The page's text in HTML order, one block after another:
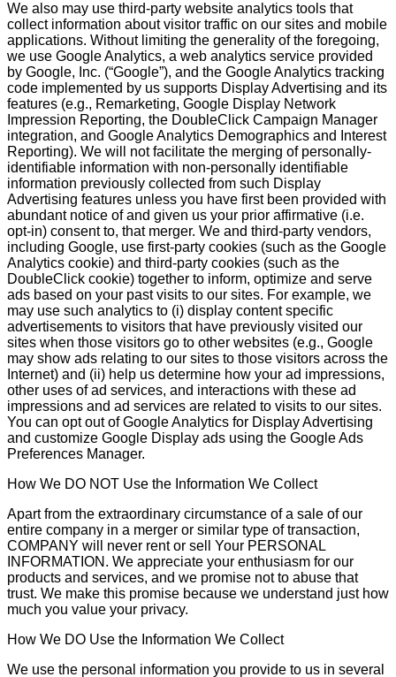
We also may use third-party website analytics tools that
collect information about visitor traffic on our sites and mobile
applications. Without limiting the generality of the foregoing,
we use Google Analytics, a web analytics service provided
by Google, Inc. (“Google”), and the Google Analytics tracking
code implemented by us supports Display Advertising and its
features (e.g., Remarketing, Google Display Network
Impression Reporting, the DoubleClick Campaign Manager
integration, and Google Analytics Demographics and Interest
Reporting). We will not facilitate the merging of personally-
identifiable information with non-personally identifiable
information previously collected from such Display
Advertising features unless you have first been provided with
abundant notice of and given us your prior affirmative (i.e.
opt-in) consent to, that merger. We and third-party vendors,
including Google, use first-party cookies (such as the Google
Analytics cookie) and third-party cookies (such as the
DoubleClick cookie) together to inform, optimize and serve
ads based on your past visits to our sites. For example, we
may use such analytics to (i) display content specific
advertisements to visitors that have previously visited our
sites when those visitors go to other websites (e.g., Google
may show ads relating to our sites to those visitors across the
Internet) and (ii) help us determine how your ad impressions,
other uses of ad services, and interactions with these ad
impressions and ad services are related to visits to our sites.
You can opt out of Google Analytics for Display Advertising
and customize Google Display ads using the Google Ads
Preferences Manager.
How We DO NOT Use the Information We Collect
Apart from the extraordinary circumstance of a sale of our
entire company in a merger or similar type of transaction,
COMPANY will never rent or sell Your PERSONAL
INFORMATION. We appreciate your enthusiasm for our
products and services, and we promise not to abuse that
trust. We make this promise because we understand just how
much you value your privacy.
How We DO Use the Information We Collect
We use the personal information you provide to us in several